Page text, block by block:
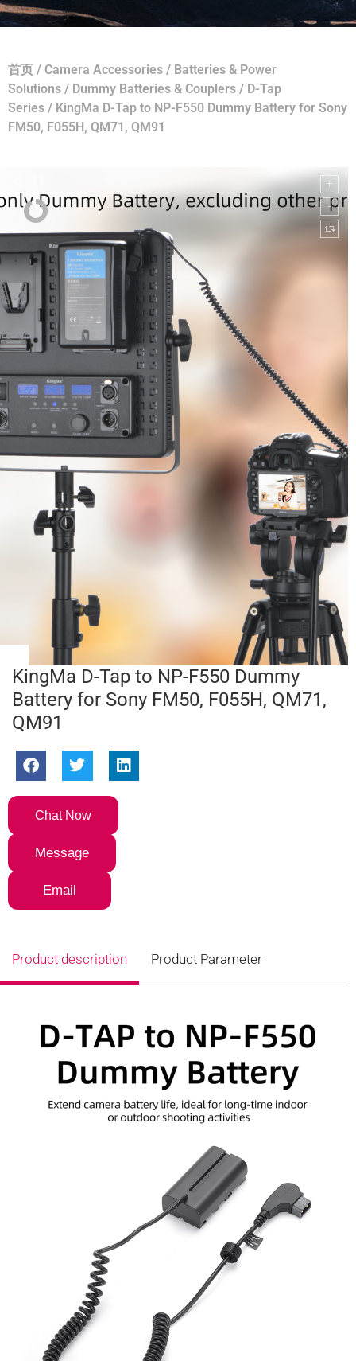
首页 / Camera Accessories / Batteries & Power
Solutions / Dummy Batteries & Couplers / D-Tap
Series / KingMa D-Tap to NP-F550 Dummy Battery for Sony
FM50, F055H, QM71, QM91
KingMa D-Tap to NP-F550 Dummy
Battery for Sony FM50, F055H, QM71,
QM91
Chat Now
Message
Email
Product description Product Parameter